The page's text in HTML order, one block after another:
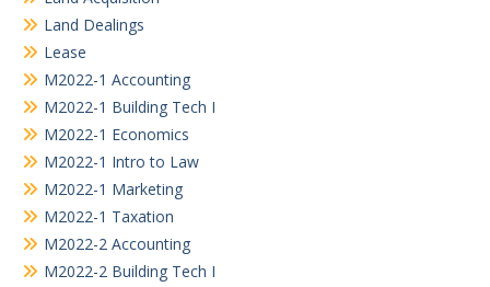
Land Dealings
Lease
M2022-1 Accounting
M2022-1 Building Tech I
M2022-1 Economics
M2022-1 Intro to Law
M2022-1 Marketing
M2022-1 Taxation
M2022-2 Accounting
M2022-2 Building Tech I